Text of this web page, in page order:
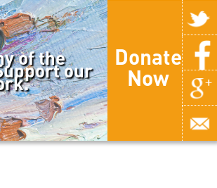
of the
our
Donate
Now